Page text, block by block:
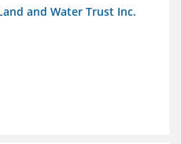
and Water Trust Inc.